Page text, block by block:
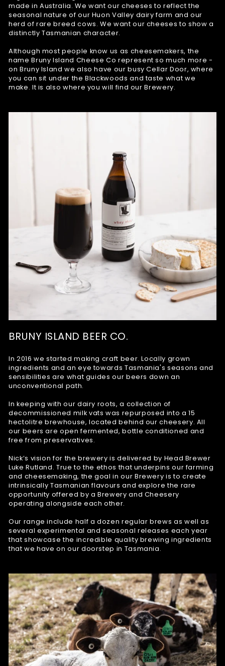
made in Australia. We want our cheeses to reflect the
seasonal nature of our Huon Valley dairy farm and our
herd of rare breed cows. We want our cheeses to show a
distinctly Tasmanian character.
Although most people know us as cheesemakers, the
name Bruny Island Cheese Co represent so much more -
on Bruny Island we also have our busy Cellar Door, where
you can sit under the Blackwoods and taste what we
make. It is also where you will find our Brewery.
BRUNY ISLAND BEER CO.
In 2016 we started making craft beer. Locally grown
ingredients and an eye towards Tasmania's seasons and
sensibilities are what guides our beers down an
unconventional path.
In keeping with our dairy roots, a collection of
decommissioned milk vats was repurposed into a 15
hectolitre brewhouse, located behind our cheesery. All
our beers are open fermented, bottle conditioned and
free from preservatives.
Nick’s vision for the brewery is delivered by Head Brewer
Luke Rutland. True to the ethos that underpins our farming
and cheesemaking, the goal in our Brewery is to create
intrinsically Tasmanian flavours and explore the rare
opportunity offered by a Brewery and Cheesery
operating alongside each other.
Our range include half a dozen regular brews as well as
several experimental and seasonal releases each year
that showcase the incredible quality brewing ingredients
that we have on our doorstep in Tasmania.